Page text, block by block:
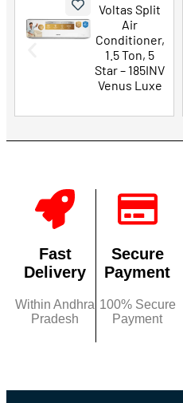
Voltas Split
Air
Conditioner,
1.5 Ton, 5
Star – 185INV
Venus Luxe
Fast
Delivery
Within Andhra
Pradesh
Secure
Payment
100% Secure
Payment